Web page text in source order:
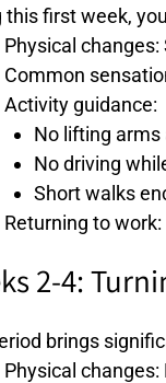
this first week,
Physical
Common
Activity guidance:
No lifting
No driving
Short walks
Returning to
2-4:
brings
Physical